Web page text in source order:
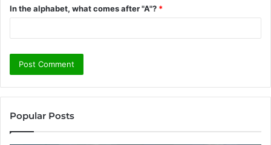
In the alphabet, what comes after "A"? *
Popular Posts